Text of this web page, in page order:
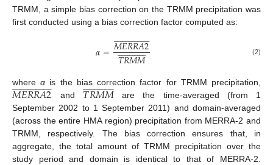
TRMM, a simple bias correction on the TRMM precipitation was
first conducted using a bias correction factor computed as:
𝛼=𝑀𝐸𝑅𝑅𝐴2
 

𝑇𝑅𝑀𝑀
 
 (2)
whereα is the bias correction factor for TRMM precipitation,
𝑀𝐸𝑅𝑅𝐴2
 
 and 𝑇𝑅𝑀𝑀
 
are the time-averaged (from 1
September 2002 to 1 September 2011) and domain-averaged
(across the entire HMA region) precipitation from MERRA-2 and
TRMM, respectively. The bias correction ensures that, in
aggregate, the total amount of TRMM precipitation over the
study period and domain is identical to that of MERRA-2.